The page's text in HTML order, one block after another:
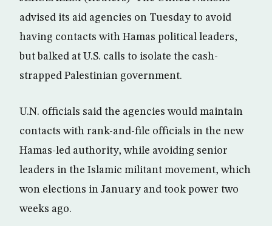
advised its aid agencies on Tuesday to avoid
having contacts with Hamas political leaders,
but balked at U.S. calls to isolate the cash-
strapped Palestinian government.
U.N. officials said the agencies would maintain
contacts with rank-and-file officials in the new
Hamas-led authority, while avoiding senior
leaders in the Islamic militant movement, which
won elections in January and took power two
weeks ago.